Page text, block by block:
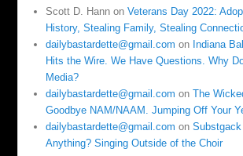
Scott D. Hann onVeterans Day 2022:
History, Stealing Family, Stealing
dailybastardette@gmail.com on Indiana
Hits the Wire. We Have Questions. Why
Media?
dailybastardette@gmail.com onThe
Goodbye NAM/NAAM. Jumping Off Your
dailybastardette@gmail.com on
Anything? Singing Outside of the Choir